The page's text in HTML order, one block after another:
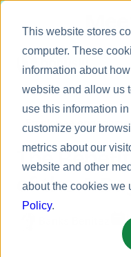
This website stores
computer. These
information about
website and allow us
use this information
customize your
metrics about our
website and other
about the cookies we
Policy.
Solutions
Resources
Pricing
Employee
The
of the 4-